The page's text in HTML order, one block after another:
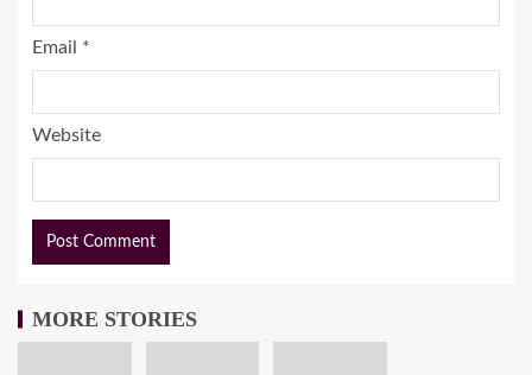
Email *
Website
MORE STORIES